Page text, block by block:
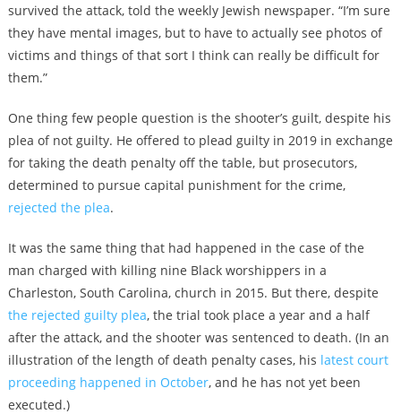
survived the attack, told the weekly Jewish newspaper. “I’m sure
they have mental images, but to have to actually see photos of
victims and things of that sort I think can really be difficult for
them.”
One thing few people question is the shooter’s guilt, despite his
plea of not guilty. He offered to plead guilty in 2019 in exchange
for taking the death penalty off the table, but prosecutors,
determined to pursue capital punishment for the crime,
rejected the plea.
It was the same thing that had happened in the case of the
man charged with killing nine Black worshippers in a
Charleston, South Carolina, church in 2015. But there, despite
the rejected guilty plea, the trial took place a year and a half
after the attack, and the shooter was sentenced to death. (In an
illustration of the length of death penalty cases, his latest court
proceeding happened in October, and he has not yet been
executed.)